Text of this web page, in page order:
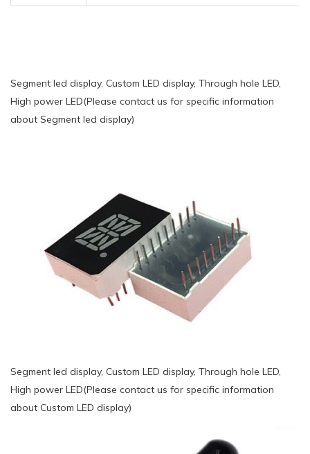
Segment led display, Custom LED display, Through hole LED,
High power LED(Please contact us for specific information
about Segment led display)
Segment led display, Custom LED display, Through hole LED,
High power LED(Please contact us for specific information
about Custom LED display)